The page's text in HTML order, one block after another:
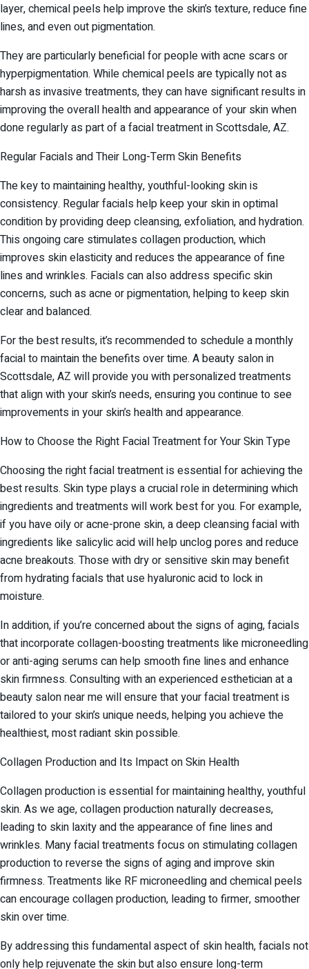
layer, chemical peels help improve the skin’s texture, reduce fine
lines, and even out pigmentation.
They are particularly beneficial for people with acne scars or
hyperpigmentation. While chemical peels are typically not as
harsh as invasive treatments, they can have significant results in
improving the overall health and appearance of your skin when
done regularly as part of a facial treatment in Scottsdale, AZ.
Regular Facials and Their Long-Term Skin Benefits
The key to maintaining healthy, youthful-looking skin is
consistency. Regular facials help keep your skin in optimal
condition by providing deep cleansing, exfoliation, and hydration.
This ongoing care stimulates collagen production, which
improves skin elasticity and reduces the appearance of fine
lines and wrinkles. Facials can also address specific skin
concerns, such as acne or pigmentation, helping to keep skin
clear and balanced.
For the best results, it’s recommended to schedule a monthly
facial to maintain the benefits over time. A beauty salon in
Scottsdale, AZ will provide you with personalized treatments
that align with your skin’s needs, ensuring you continue to see
improvements in your skin’s health and appearance.
How to Choose the Right Facial Treatment for Your Skin Type
Choosing the right facial treatment is essential for achieving the
best results. Skin type plays a crucial role in determining which
ingredients and treatments will work best for you. For example,
if you have oily or acne-prone skin, a deep cleansing facial with
ingredients like salicylic acid will help unclog pores and reduce
acne breakouts. Those with dry or sensitive skin may benefit
from hydrating facials that use hyaluronic acid to lock in
moisture.
In addition, if you’re concerned about the signs of aging, facials
that incorporate collagen-boosting treatments like microneedling
or anti-aging serums can help smooth fine lines and enhance
skin firmness. Consulting with an experienced esthetician at a
beauty salon near me will ensure that your facial treatment is
tailored to your skin’s unique needs, helping you achieve the
healthiest, most radiant skin possible.
Collagen Production and Its Impact on Skin Health
Collagen production is essential for maintaining healthy, youthful
skin. As we age, collagen production naturally decreases,
leading to skin laxity and the appearance of fine lines and
wrinkles. Many facial treatments focus on stimulating collagen
production to reverse the signs of aging and improve skin
firmness. Treatments like RF microneedling and chemical peels
can encourage collagen production, leading to firmer, smoother
skin over time.
By addressing this fundamental aspect of skin health, facials not
only help rejuvenate the skin but also ensure long-term